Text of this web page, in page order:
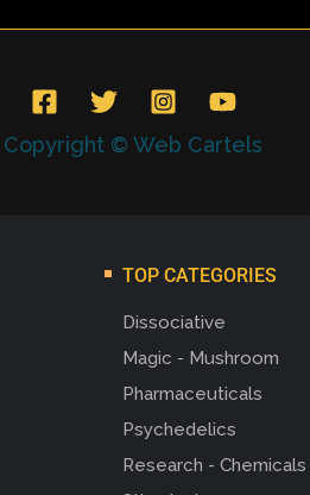
Copyright © Web Cartels
TOP CATEGORIES
Dissociative
Magic - Mushroom
Pharmaceuticals
Psychedelics
Research - Chemicals